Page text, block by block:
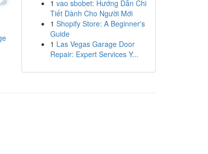
1 vao sbobet: Hướng Dẫn Chi
Tiết Dành Cho Người Mới
1 Shopify Store: A Beginner's
Guide
1 Las Vegas Garage Door
Repair: Expert Services Y...